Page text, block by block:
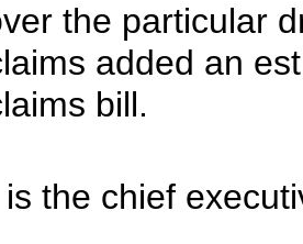
the particular
added an
bill.
the chief